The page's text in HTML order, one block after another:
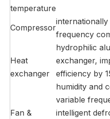
temperature
Compressor
frequency
Heat
exchanger
hydrophilic
exchanger,
efficiency by
humidity and
Fan &
variable
intelligent